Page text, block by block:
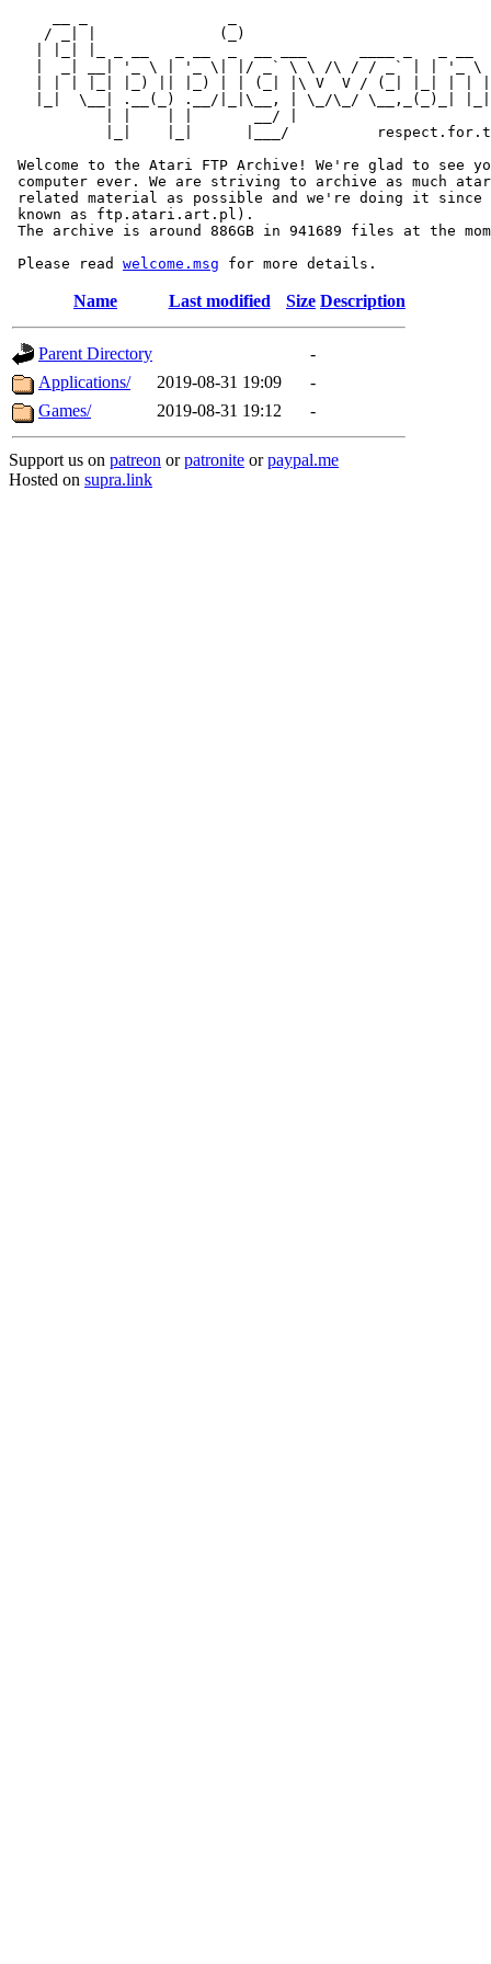
/ _| |              (_)
|  _| __| '_ \ | '_ \| |/ _` \ \ /\ / / _` | | '_ \
| | | |_| |_) || |_) | | (_| |\ V  V / (_| |_| | |
|_|  \__| .__(_) .__/|_|\__, | \_/\_/ \__,_(_)_|
           | |    | |       __/ |
|_|    |_|      |___/
Welcome to the Atari FTP Archive! We're glad to see
computer ever. We are striving to archive as much
related material as possible and we're doing it since
known as ftp.atari.art.pl).
The archive is around 886GB in 941689 files at the
Please read welcome.msg
Name Last modified Size Description
Parent Directory
-
Applications/
2019-08-31 19:09
-
Games/
2019-08-31 19:12 -
Support us on patreon orpatronite orpaypal.me
Hosted on supra.link